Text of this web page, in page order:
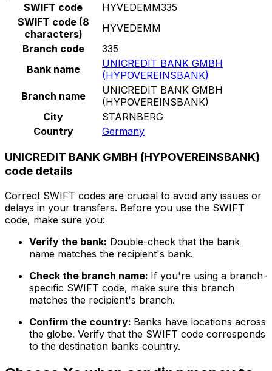
SWIFT code
HYVEDEMM335
SWIFT code (8
characters)
HYVEDEMM
Branch code
335
Bank name
UNICREDIT BANK GMBH
(HYPOVEREINSBANK)
Branch name
UNICREDIT BANK GMBH
(HYPOVEREINSBANK)
City
STARNBERG
Country
Germany
UNICREDIT BANK GMBH (HYPOVEREINSBANK)
code details
Correct SWIFT codes are crucial to avoid any issues or
delays in your transfers. Before you use the SWIFT
code, make sure you:
Verify the bank: Double-check that the bank
name matches the recipient's bank.
Check the branch name: If you're using a branch-
specific SWIFT code, make sure this branch
matches the recipient's branch.
Confirm the country: Banks have locations across
the globe. Verify that the SWIFT code corresponds
to the destination banks country.